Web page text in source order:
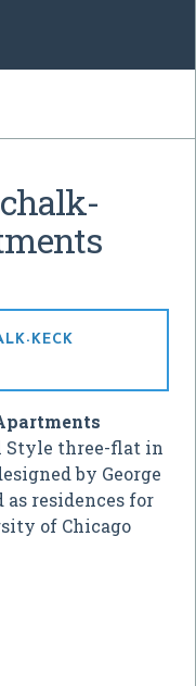
KECK
Style three-flat in
by George
residences for
of Chicago